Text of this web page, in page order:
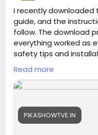
I recently downloaded
guide, and the
follow. The download
everything worked as
safety tips and
https://pikashowtve.in/
helpful and beginner-
looking for reliable
Read more
PIKASHOWTVE.IN